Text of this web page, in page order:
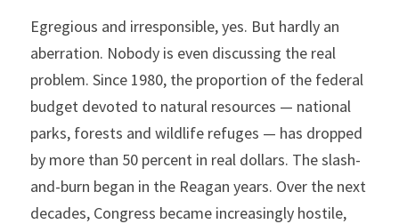
Egregious and irresponsible, yes. But hardly an
aberration. Nobody is even discussing the real
problem. Since 1980, the proportion of the federal
budget devoted to natural resources — national
parks, forests and wildlife refuges — has dropped
by more than 50 percent in real dollars. The slash-
and-burn began in the Reagan years. Over the next
decades, Congress became increasingly hostile,